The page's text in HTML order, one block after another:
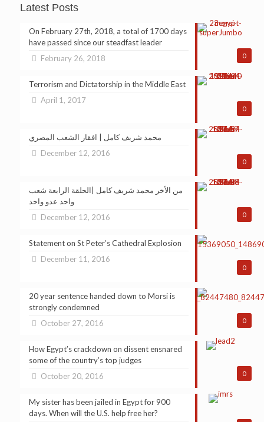
Latest Posts
0
On February 27th, 2018, a total of 1700 days
have passed since our steadfast leader
February 26, 2018
0
Terrorism and Dictatorship in the Middle East
April 1, 2017
0
محمد شريف كامل | افقار الشعب المصري
December 12, 2016
0
من الأخر محمد شريف كامل |الحلقة الرابعة شعب
واحد عدو واحد
December 12, 2016
0
Statement on St Peter’s Cathedral Explosion
December 11, 2016
0
20 year sentence handed down to Morsi is
strongly condemned
October 27, 2016
0
How Egypt’s crackdown on dissent ensnared
some of the country’s top judges
October 20, 2016
My sister has been jailed in Egypt for 900
days. When will the U.S. help free her?